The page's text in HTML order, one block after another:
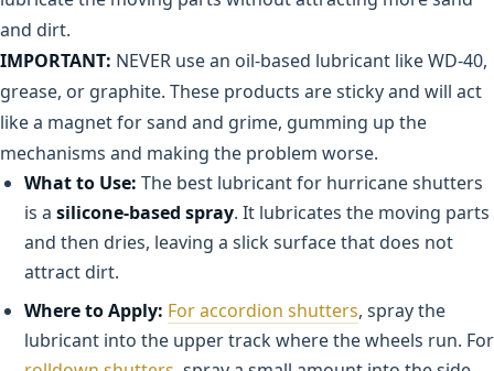
and dirt.
IMPORTANT: NEVER use an oil-based lubricant like WD-40,
grease, or graphite. These products are sticky and will act
like a magnet for sand and grime, gumming up the
mechanisms and making the problem worse.
What to Use: The best lubricant for hurricane shutters
is a silicone-based spray. It lubricates the moving parts
and then dries, leaving a slick surface that does not
attract dirt.
Where to Apply: For accordion shutters, spray the
lubricant into the upper track where the wheels run. For